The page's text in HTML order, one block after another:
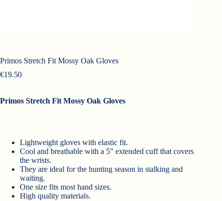
Primos Stretch Fit Mossy Oak Gloves
€19.50
Primos Stretch Fit Mossy Oak Gloves
Lightweight gloves with elastic fit.
Cool and breathable with a 5″ extended cuff that covers
the wrists.
They are ideal for the hunting season in stalking and
waiting.
One size fits most hand sizes.
High quality materials.